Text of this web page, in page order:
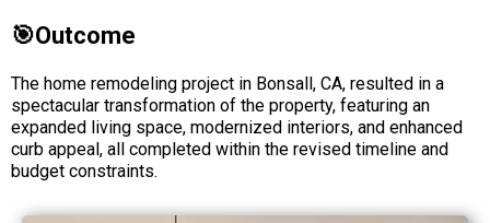
🎯Outcome
The home remodeling project in Bonsall, CA, resulted in a
spectacular transformation of the property, featuring an
expanded living space, modernized interiors, and enhanced
curb appeal, all completed within the revised timeline and
budget constraints.